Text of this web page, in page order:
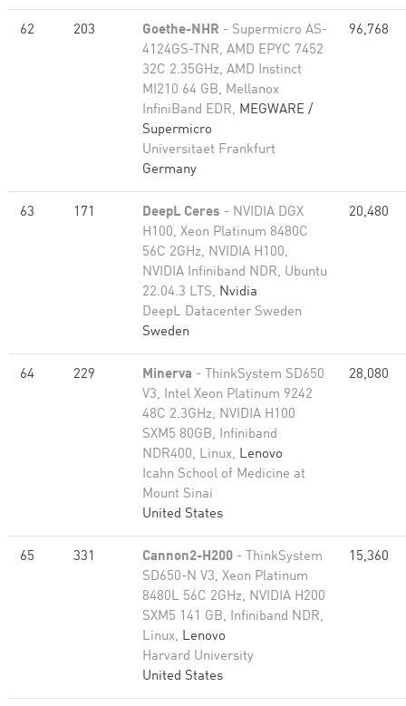
62 203 Goethe-NHR - Supermicro AS-
4124GS-TNR, AMD EPYC 7452
32C 2.35GHz, AMD Instinct
MI210 64 GB, Mellanox
InfiniBand EDR, MEGWARE /
Supermicro
Universitaet Frankfurt
Germany
96,768
63 171 DeepL Ceres - NVIDIA DGX
H100, Xeon Platinum 8480C
56C 2GHz, NVIDIA H100,
NVIDIA Infiniband NDR, Ubuntu
22.04.3 LTS, Nvidia
DeepL Datacenter Sweden
Sweden
20,480
64 229 Minerva - ThinkSystem SD650
V3, Intel Xeon Platinum 9242
48C 2.3GHz, NVIDIA H100
SXM5 80GB, Infiniband
NDR400, Linux, Lenovo
Icahn School of Medicine at
Mount Sinai
United States
28,080
65 331 Cannon2-H200 - ThinkSystem
SD650-N V3, Xeon Platinum
8480L 56C 2GHz, NVIDIA H200
SXM5 141 GB, Infiniband NDR,
Linux, Lenovo
Harvard University
United States
15,360